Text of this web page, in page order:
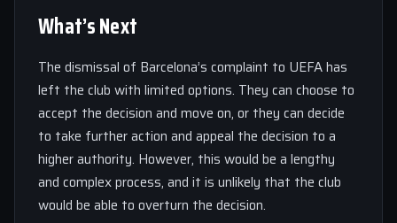
What’s Next
The dismissal of Barcelona’s complaint to UEFA has
left the club with limited options. They can choose to
accept the decision and move on, or they can decide
to take further action and appeal the decision to a
higher authority. However, this would be a lengthy
and complex process, and it is unlikely that the club
would be able to overturn the decision.